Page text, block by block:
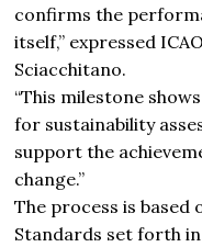
confirms the
itself,” expressed
Sciacchitano.
“This milestone
for sustainability
support the
change.”
The process is
Standards set forth